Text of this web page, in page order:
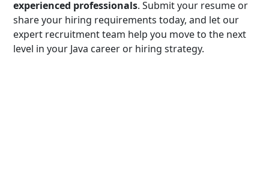
experienced professionals. Submit your resume or
share your hiring requirements today, and let our
expert recruitment team help you move to the next
level in your Java career or hiring strategy.